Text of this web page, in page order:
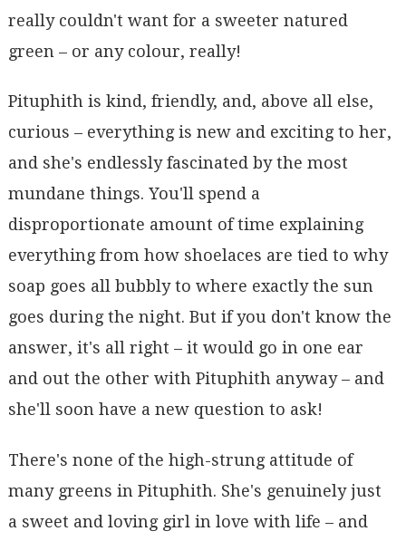
really couldn't want for a sweeter natured
green – or any colour, really!
Pituphith is kind, friendly, and, above all else,
curious – everything is new and exciting to her,
and she's endlessly fascinated by the most
mundane things. You'll spend a
disproportionate amount of time explaining
everything from how shoelaces are tied to why
soap goes all bubbly to where exactly the sun
goes during the night. But if you don't know the
answer, it's all right – it would go in one ear
and out the other with Pituphith anyway – and
she'll soon have a new question to ask!
There's none of the high-strung attitude of
many greens in Pituphith. She's genuinely just
a sweet and loving girl in love with life – and